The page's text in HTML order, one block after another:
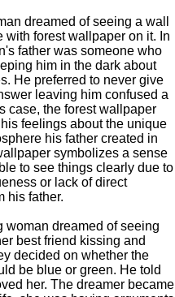
dreamed of seeing a wall
with forest wallpaper on it. In
father was someone who
him in the dark about
He preferred to never give
leaving him confused a
case, the forest wallpaper
feelings about the unique
his father created in
symbolizes a sense
to see things clearly due to
or lack of direct
his father.
woman dreamed of seeing
best friend kissing and
decided on whether the
be blue or green. He told
her. The dreamer became